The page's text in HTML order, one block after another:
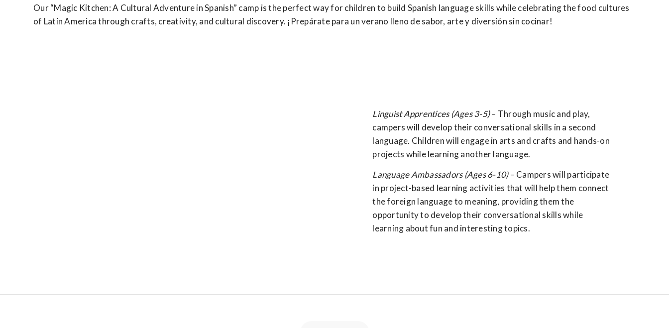
Our “Magic Kitchen: A Cultural Adventure in Spanish” camp is the perfect way for children to build Spanish language skills while celebrating the food cultures
of Latin America through crafts, creativity, and cultural discovery. ¡Prepárate para un verano lleno de sabor, arte y diversión sin cocinar!
Linguist Apprentices (Ages 3-5)– Through music and play,
campers will develop their conversational skills in a second
language. Children will engage in arts and crafts and hands-on
projects while learning another language.
Language Ambassadors (Ages 6-10)– Campers will participate
in project-based learning activities that will help them connect
the foreign language to meaning, providing them the
opportunity to develop their conversational skills while
learning about fun and interesting topics.